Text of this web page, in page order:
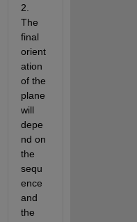
2.
The
final
orient
ation
of the
plane
will
depe
nd on
the
sequ
ence
and
the